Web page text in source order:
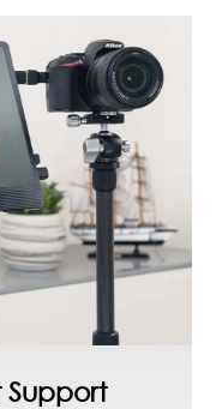
Support